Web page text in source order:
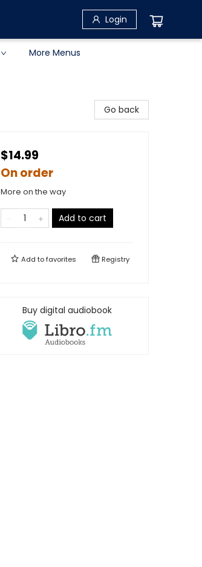
Login
More Menus
Go back
$14.99
On order
More on the way
Add to cart
Add tofavorites Registry
Buy digital audiobook